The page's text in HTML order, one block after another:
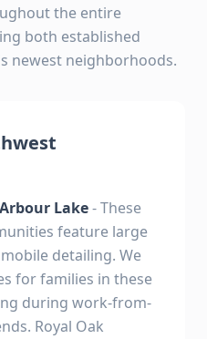
the entire
both established
newest neighborhoods.
Lake- These
feature large
detailing. We
for families in these
during work-from-
Royal Oak